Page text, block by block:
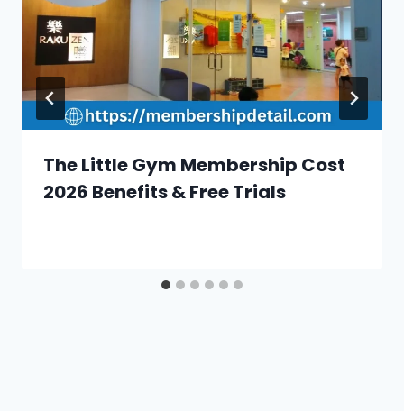
The Little Gym Membership Cost
2026 Benefits & Free Trials